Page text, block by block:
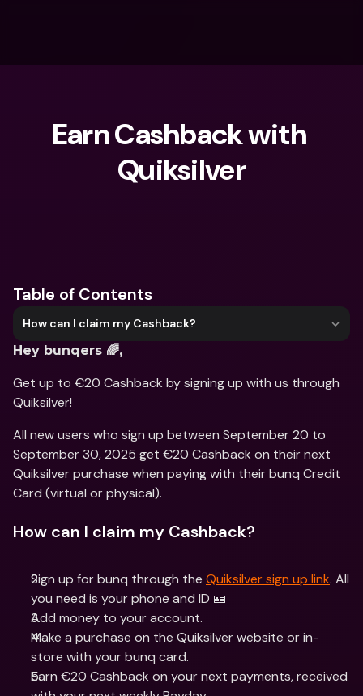
Earn Cashback with
Quiksilver
Table of Contents
How can I claim my Cashback?
Hey bunqers 🌈,
Get up to €20 Cashback by signing up with us through
Quiksilver!
All new users who sign up between September 20 to
September 30, 2025 get €20 Cashback on their next
Quiksilver purchase when paying with their bunq Credit
Card (virtual or physical).
How can I claim my Cashback?
Sign up for bunq through the Quiksilver sign up link. All
you need is your phone and ID 🪪
Add money to your account.
Make a purchase on the Quiksilver website or in-
store with your bunq card.
Earn €20 Cashback on your next payments, received